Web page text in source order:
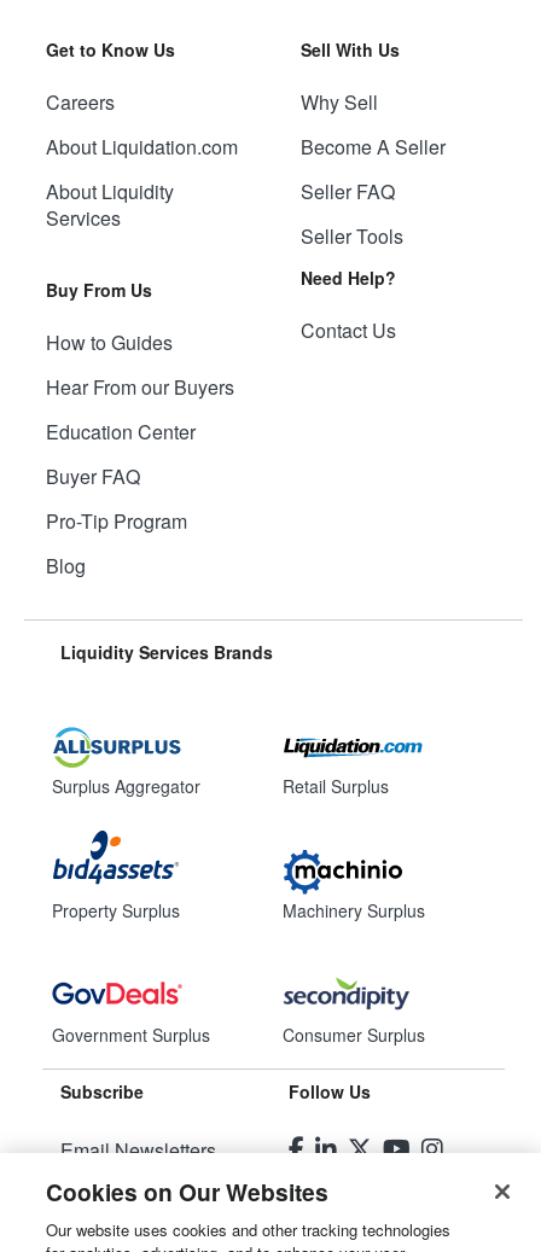
Get to Know Us
Careers
About Liquidation.com
About Liquidity
Services
Buy From Us
How to Guides
Hear From our Buyers
Education Center
Buyer FAQ
Pro-Tip Program
Blog
Sell With Us
Why Sell
Become A Seller
Seller FAQ
Seller Tools
Need Help?
Contact Us
Liquidity Services Brands
Surplus Aggregator
Property Surplus
Government Surplus
Retail Surplus
Machinery Surplus
Consumer Surplus
Subscribe
Email Newsletters
Manage Preferences
Follow Us
Cookies on Our Websites
Our website uses cookies and other tracking technologies